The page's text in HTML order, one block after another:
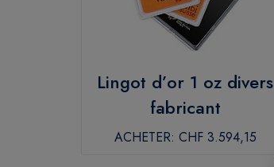
Lingot d’or 1 oz divers
fabricant
ACHETER: CHF 3.594,15